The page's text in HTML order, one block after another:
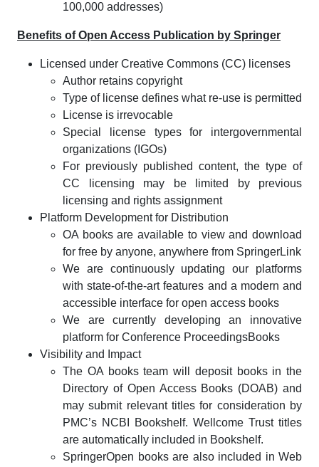
100,000 addresses)
Benefits of Open Access Publication by Springer
Licensed under Creative Commons (CC) licenses
Author retains copyright
Type of license defines what re-use is permitted
License is irrevocable
Special license types for intergovernmental
organizations (IGOs)
For previously published content, the type of
CC licensing may be limited by previous
licensing and rights assignment
Platform Development for Distribution
OA books are available to view and download
for free by anyone, anywhere from SpringerLink
We are continuously updating our platforms
with state-of-the-art features and a modern and
accessible interface for open access books
We are currently developing an innovative
platform for Conference ProceedingsBooks
Visibility and Impact
The OA books team will deposit books in the
Directory of Open Access Books (DOAB) and
may submit relevant titles for consideration by
PMC’s NCBI Bookshelf. Wellcome Trust titles
are automatically included in Bookshelf.
SpringerOpen books are also included in Web